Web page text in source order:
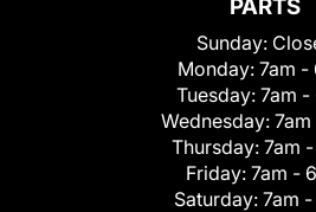
PARTS
Sunday:
Monday: 7am -
Tuesday: 7am -
Wednesday:
Thursday: 7am
Friday: 7am -
Saturday: 7am